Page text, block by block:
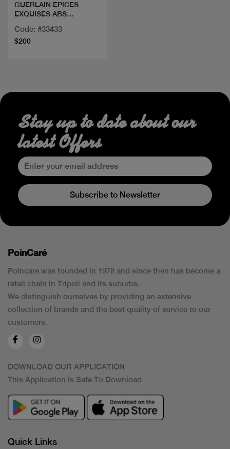
GUERLAIN EPICES
EXQUISES ABS
Code: #33433
$200
Stay up to date about our
latest Offers
Subscribe to Newsletter
PoinCaré
Poincare was founded in 1978 and since then has become a
retail chain in Tripoli and its suburbs.
We distinguish ourselves by providing an extensive
collection of brands and the best quality of service to our
customers.
DOWNLOAD OUR APPLICATION
This Application Is Safe To Download
Quick Links